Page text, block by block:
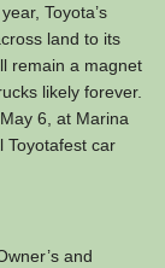
Toyota’s
land to its
remain a magnet
likely forever.
6, at Marina
Toyotafest car
and